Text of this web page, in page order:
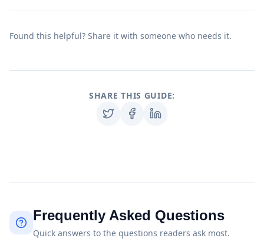
Found this helpful? Share it with someone who needs it.
SHARE THIS GUIDE:
Frequently Asked Questions
Quick answers to the questions readers ask most.